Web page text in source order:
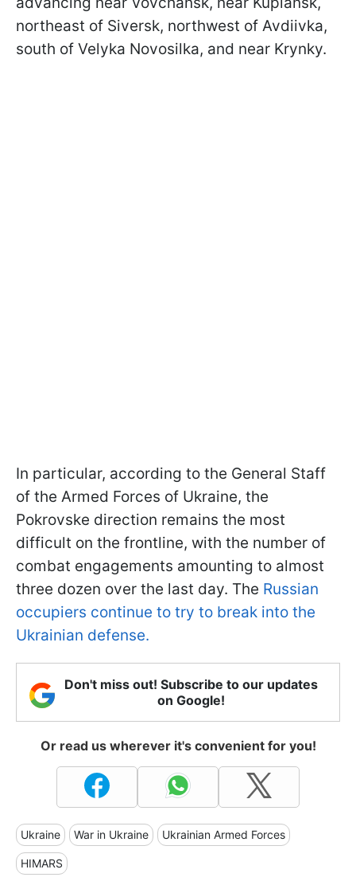
northeast of Siversk, northwest of Avdiivka,
south of Velyka Novosilka, and near Krynky.
In particular, according to the General Staff
of the Armed Forces of Ukraine, the
Pokrovske direction remains the most
difficult on the frontline, with the number of
combat engagements amounting to almost
three dozen over the last day. The Russian
occupiers continue to try to break into the
Ukrainian defense.
Don't miss out! Subscribe to our updates
on Google!
Or read us wherever it's convenient for you!
Ukraine War in Ukraine Ukrainian Armed Forces
HIMARS